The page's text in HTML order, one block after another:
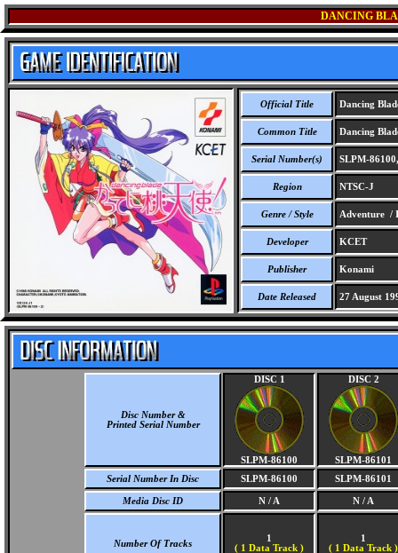
DANCING
Official Title Dancing
Common Title Dancing
Serial Number(s) SLPM-
Region NTSC-J
Genre / Style Adventure /
Developer KCET
Publisher Konami
Date Released 27 August
Disc Number &
Printed Serial Number
DISC 1
SLPM-86100
DISC 2
SLPM-86101
Serial Number In Disc
SLPM-86100 SLPM-86101
Media Disc ID N / A N / A
Number Of Tracks
1
( 1 Data Track )
1
( 1 Data Track )